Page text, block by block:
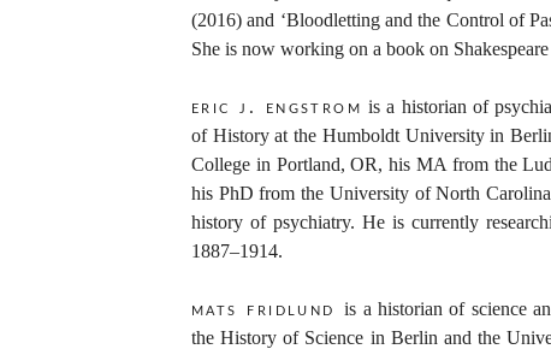
(2016) and ‘Bloodletting and the Control of
She is now working on a book on
eric j. engstrom is a historian of
of History at the Humboldt University in
College in Portland, OR, his MA from the
his PhD from the University of North
history of psychiatry. He is currently
1887–1914.
mats fridlundis a historian of science
the History of Science in Berlin and the